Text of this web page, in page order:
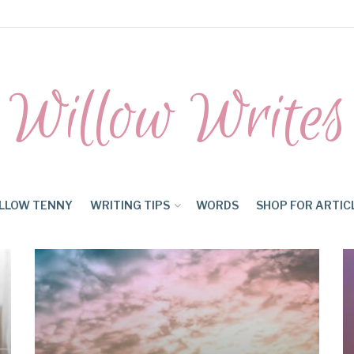
Willow Writes
TENNY WRITING TIPS WORDS SHOP FOR